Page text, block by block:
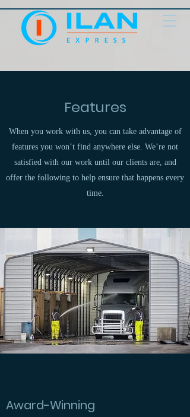
Features
When you work with us, you can take advantage of
features you won’t find anywhere else. We’re not
satisfied with our work until our clients are, and
offer the following to help ensure that happens every
time.
Award-Winning